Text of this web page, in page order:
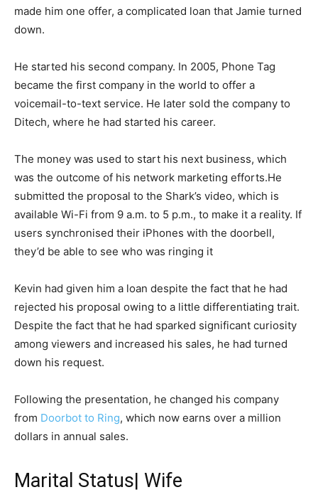
made him one offer, a complicated loan that Jamie turned
down.
He started his second company. In 2005, Phone Tag
became the first company in the world to offer a
voicemail-to-text service. He later sold the company to
Ditеch, where he had started his career.
The money was used to start his next business, which
was the outcome of his network marketing efforts.He
submitted the proposal to the Shark’s video, which is
available Wi-Fi from 9 a.m. to 5 p.m., to make it a reality. If
users synchronised their iPhones with the doorbell,
they’d be able to see who was ringing it
Kevin had given him a loan despite the fact that he had
rejected his proposal owing to a little differentiating trait.
Despite the fact that he had sparked significant curiosity
among viewers and increased his sales, he had turned
down his request.
Following the presentation, he changed his company
from Doоrbоt to Ring, which now earns over a million
dollars in annual sales.
Marital Status| Wife